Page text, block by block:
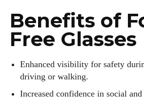
Benefits of
Free Glasses
Enhanced visibility for safety
driving or walking.
Increased confidence in social